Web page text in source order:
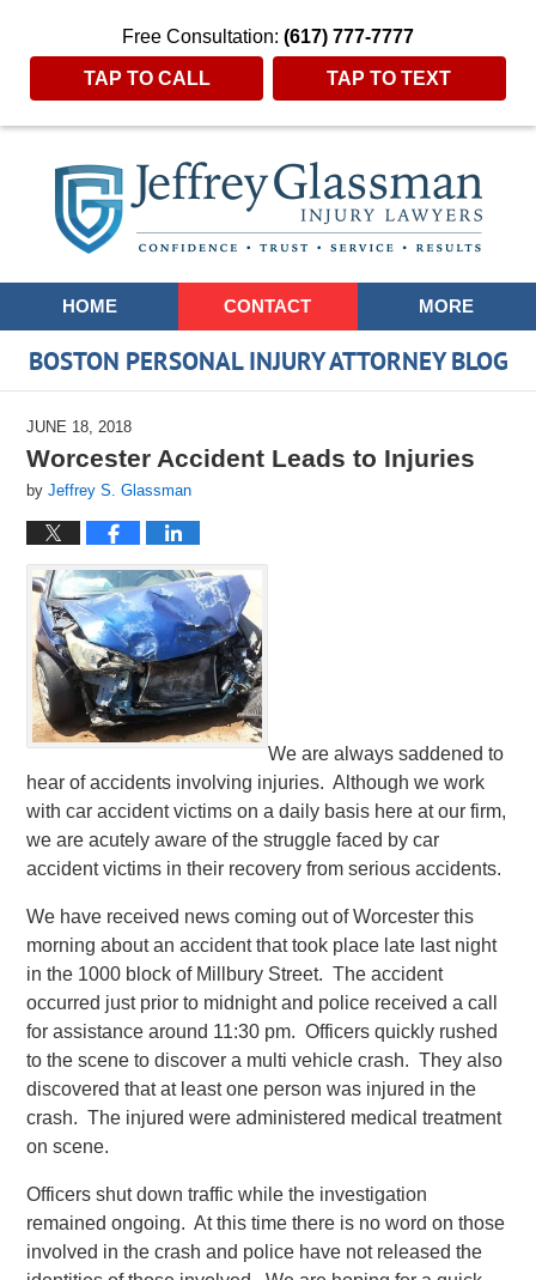
Free Consultation: (617) 777-7777
TAP TO CALL TAP TO TEXT
Navigation
HOME CONTACT MORE
BOSTON PERSONAL INJURY ATTORNEY BLOG
JUNE 18, 2018
Worcester Accident Leads to Injuries
byJeffrey S. Glassman
We are always saddened to
hear of accidents involving injuries. Although we work
with car accident victims on a daily basis here at our firm,
we are acutely aware of the struggle faced by car
accident victims in their recovery from serious accidents.
We have received news coming out of Worcester this
morning about an accident that took place late last night
in the 1000 block of Millbury Street. The accident
occurred just prior to midnight and police received a call
for assistance around 11:30 pm. Officers quickly rushed
to the scene to discover a multi vehicle crash. They also
discovered that at least one person was injured in the
crash. The injured were administered medical treatment
on scene.
Officers shut down traffic while the investigation
remained ongoing. At this time there is no word on those
involved in the crash and police have not released the